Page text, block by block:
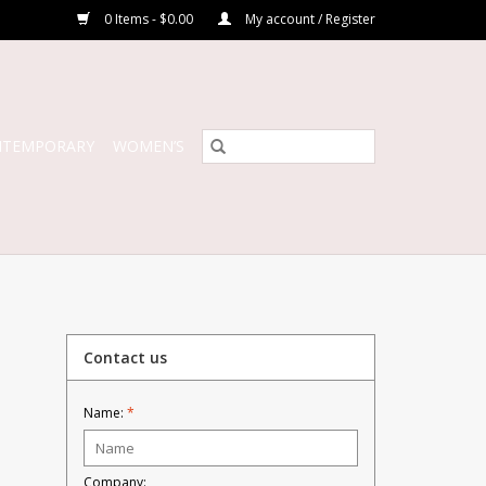
0 Items - $0.00 My account / Register
WOMEN’S
Contact us
Name: *